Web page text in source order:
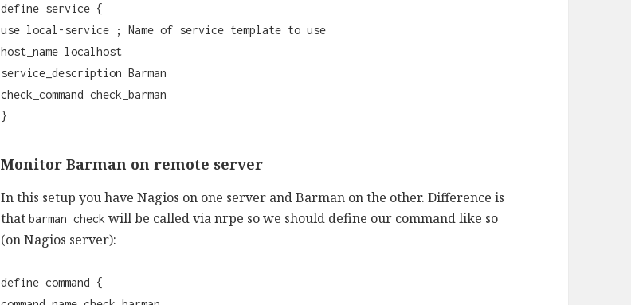
define service {
use local-service ; Name of service template to use
host_name localhost
service_description Barman
check_command check_barman
}
Monitor Barman on remote server
In this setup you have Nagios on one server and Barman on the other. Difference is
thatbarman check will be called via nrpe so we should define our command like so
(on Nagios server):
define command {